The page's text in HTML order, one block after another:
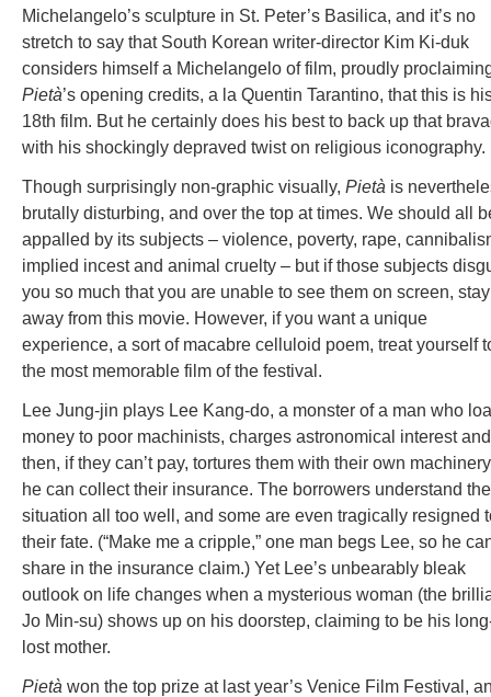
Michelangelo’s sculpture in St. Peter’s Basilica, and it’s no
stretch to say that South Korean writer-director Kim Ki-duk
considers himself a Michelangelo of film, proudly
Pietà’s opening credits, a la Quentin Tarantino, that this is
18th film. But he certainly does his best to back up that
with his shockingly depraved twist on religious iconography.
Though surprisingly non-graphic visually, Pietà is
brutally disturbing, and over the top at times. We should all
appalled by its subjects – violence, poverty, rape,
implied incest and animal cruelty – but if those subjects
you so much that you are unable to see them on screen, stay
away from this movie. However, if you want a unique
experience, a sort of macabre celluloid poem, treat yourself
the most memorable film of the festival.
Lee Jung-jin plays Lee Kang-do, a monster of a man who
money to poor machinists, charges astronomical interest and
then, if they can’t pay, tortures them with their own
he can collect their insurance. The borrowers understand
situation all too well, and some are even tragically resigned
their fate. (“Make me a cripple,” one man begs Lee, so he
share in the insurance claim.) Yet Lee’s unbearably bleak
outlook on life changes when a mysterious woman (the
Jo Min-su) shows up on his doorstep, claiming to be his
lost mother.
Pietà won the top prize at last year’s Venice Film Festival,